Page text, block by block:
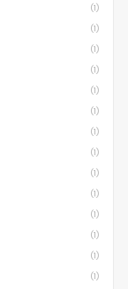
(1)
(1)
(1)
(1)
(1)
(1)
(1)
(1)
(1)
(1)
(1)
(1)
(1)
(1)